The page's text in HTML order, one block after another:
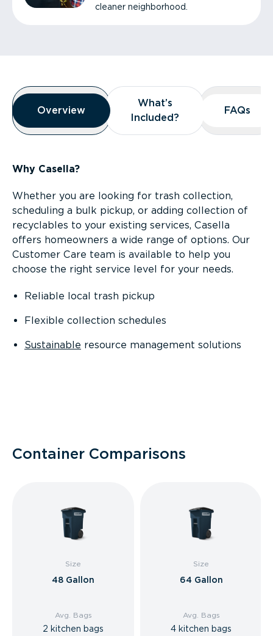
cleaner neighborhood.
Overview
Overview
Overview
What’s
Included?
What’s
Included?
FAQs
FAQs
Why Casella?
Whether you are looking for trash collection,
scheduling a bulk pickup, or adding collection of
recyclables to your existing services, Casella
offers homeowners a wide range of options. Our
Customer Care team is available to help you
choose the right service level for your needs.
Reliable local trash pickup
Flexible collection schedules
Sustainable resource management solutions
Container Comparisons
Size
48 Gallon
Avg. Bags
2 kitchen bags
Size
64 Gallon
Avg. Bags
4 kitchen bags